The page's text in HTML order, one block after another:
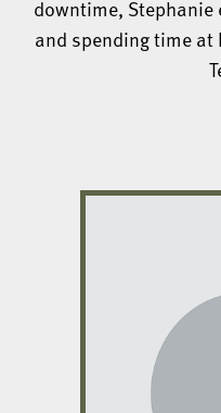
downtime, Stephanie
and spending time at